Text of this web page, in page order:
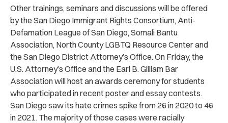
Other trainings, seminars and discussions will be offered
by the San Diego Immigrant Rights Consortium, Anti-
Defamation League of San Diego, Somali Bantu
Association, North County LGBTQ Resource Center and
the San Diego District Attorney’s Office. On Friday, the
U.S. Attorney’s Office and the Earl B. Gilliam Bar
Association will host an awards ceremony for students
who participated in recent poster and essay contests.
San Diego saw its hate crimes spike from 26 in 2020 to 46
in 2021. The majority of those cases were racially